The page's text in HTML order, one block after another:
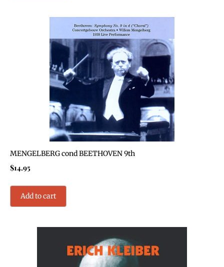
MENGELBERG cond BEETHOVEN 9th
$14.95
Add to cart